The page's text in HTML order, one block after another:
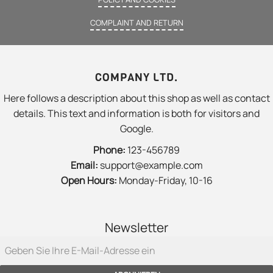
COMPLAINT AND RETURN
COMPANY LTD.
Here follows a description about this shop as well as contact
details. This text and information is both for visitors and
Google.
Phone: 123-456789
Email: support@example.com
Open Hours: Monday-Friday, 10-16
Newsletter